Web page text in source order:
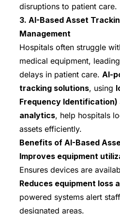
disruptions to patient care.
3. AI-Based Asset
Management
Hospitals often struggle
medical equipment,
delays in patient care. AI-
tracking solutions, using
Frequency
analytics, help hospitals
assets efficiently.
Benefits of AI-Based
Improves equipment
Ensures devices are
Reduces equipment loss
powered systems alert
designated areas.